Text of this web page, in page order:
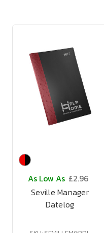
As Low As £2.96
Seville Manager
Datelog